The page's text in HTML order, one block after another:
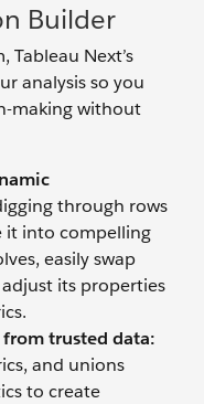
Builder
Tableau Next’s
analysis so you
making without
through rows
it into compelling
easily swap
its properties
trusted data:
and unions
to create